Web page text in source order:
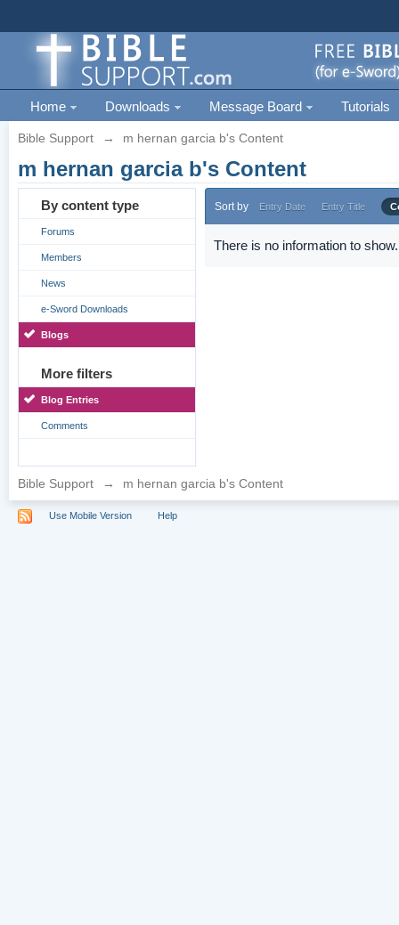
Home Downloads Message Board Tutorials
Bible Support → m hernan garcia b's Content
m hernan garcia b's Content
By content type
Forums
Members
News
e-Sword Downloads
Blogs
More filters
Blog Entries
Comments
Sort by Entry Date Entry Title
There is no information to show.
Bible Support → m hernan garcia b's Content
Use Mobile Version Help